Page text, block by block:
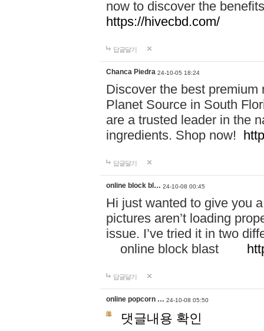
now to discover the
https://hivecbd.com/
답글달기
Chanca Piedra 24-10-05 18:24
Discover the best
Planet Source in South
are a trusted leader in the
ingredients. Shop now!
답글달기
online block bl… 24-10-08 00:45
Hi just wanted to give you
pictures aren’t loading
issue. I’ve tried it in two
online block blast
답글달기
online popcorn … 24-10-08 05:50
댓글내용 확인